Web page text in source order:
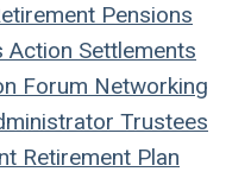
Pensions
Action Settlements
Forum Networking
Trustees
Retirement Plan